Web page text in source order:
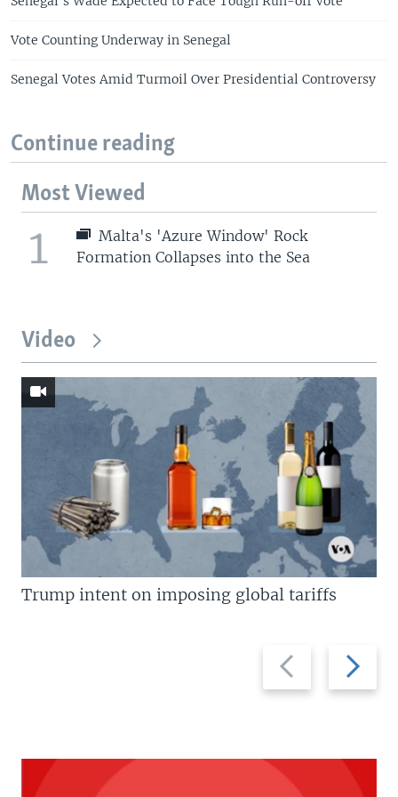
Vote Counting Underway in Senegal
Senegal Votes Amid Turmoil Over Presidential Controversy
Continue reading
Most Viewed
1
Malta's 'Azure Window' Rock
Formation Collapses into the Sea
Video
Previous
slide
Next
slide
Trump intent on imposing global tariffs